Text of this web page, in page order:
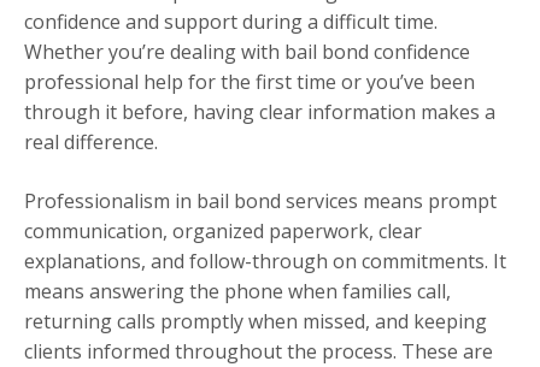
confidence and support during a difficult time.
Whether you’re dealing with bail bond confidence
professional help for the first time or you’ve been
through it before, having clear information makes a
real difference.
Professionalism in bail bond services means prompt
communication, organized paperwork, clear
explanations, and follow-through on commitments. It
means answering the phone when families call,
returning calls promptly when missed, and keeping
clients informed throughout the process. These are